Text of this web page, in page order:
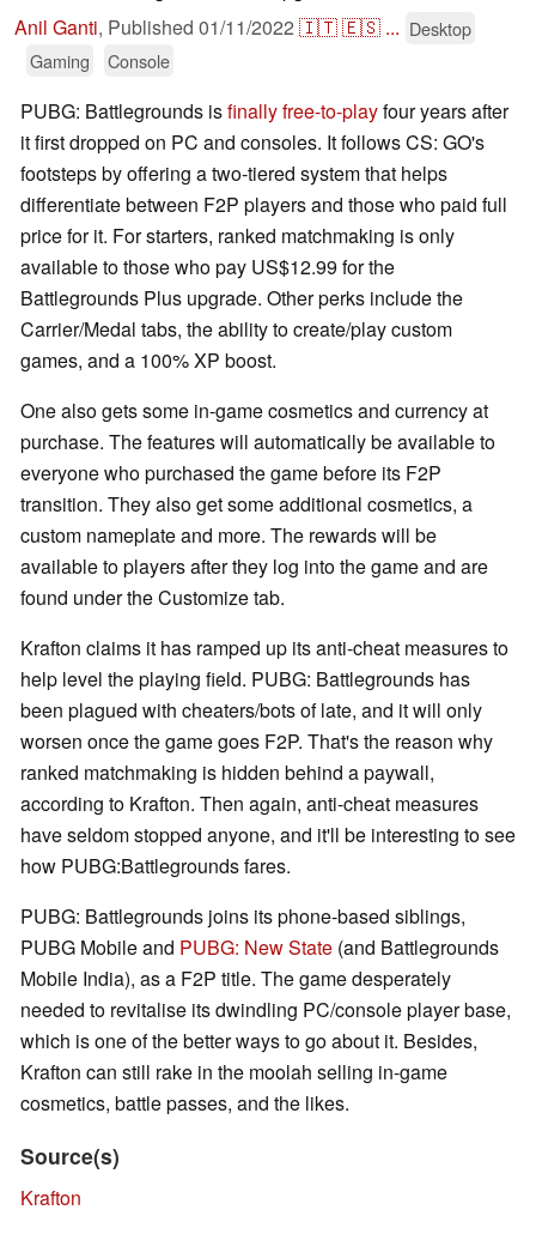
Anil Ganti, Published 01/11/2022 🇮🇹🇪🇸 ... Desktop
Gaming
Console
PUBG: Battlegrounds isfinally free-to-playfour years after
it first dropped on PC and consoles. It follows CS: GO's
footsteps by offering a two-tiered system that helps
differentiate between F2P players and those who paid full
price for it. For starters, ranked matchmaking is only
available to those who pay US$12.99 for the
Battlegrounds Plus upgrade. Other perks include the
Carrier/Medal tabs, the ability to create/play custom
games, and a 100% XP boost.
One also gets some in-game cosmetics and currency at
purchase. The features will automatically be available to
everyone who purchased the game before its F2P
transition. They also get some additional cosmetics, a
custom nameplate and more. The rewards will be
available to players after they log into the game and are
found under the Customize tab.
Krafton claims it has ramped up its anti-cheat measures to
help level the playing field. PUBG: Battlegrounds has
been plagued with cheaters/bots of late, and it will only
worsen once the game goes F2P. That's the reason why
ranked matchmaking is hidden behind a paywall,
according to Krafton. Then again, anti-cheat measures
have seldom stopped anyone, and it'll be interesting to see
how PUBG:Battlegrounds fares.
PUBG: Battlegrounds joins its phone-based siblings,
PUBG Mobile and PUBG: New State (and Battlegrounds
Mobile India), as a F2P title. The game desperately
needed to revitalise its dwindling PC/console player base,
which is one of the better ways to go about it. Besides,
Krafton can still rake in the moolah selling in-game
cosmetics, battle passes, and the likes.
Source(s)
Krafton